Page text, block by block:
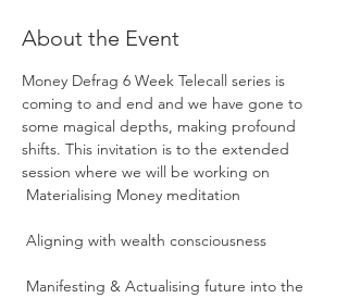
About the Event
Money Defrag 6 Week Telecall series is
coming to and end and we have gone to
some magical depths, making profound
shifts. This invitation is to the extended
session where we will be working on